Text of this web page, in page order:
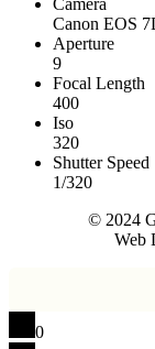
Camera
Canon EOS
Aperture
9
Focal Length
400
Iso
320
Shutter Speed
1/320
© 2024
Web
0